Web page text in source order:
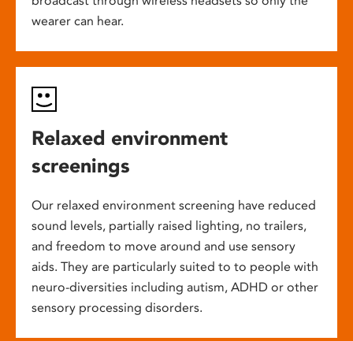
wearer can hear.
Relaxed environment
screenings
Our relaxed environment screening have reduced
sound levels, partially raised lighting, no trailers,
and freedom to move around and use sensory
aids. They are particularly suited to to people with
neuro-diversities including autism, ADHD or other
sensory processing disorders.